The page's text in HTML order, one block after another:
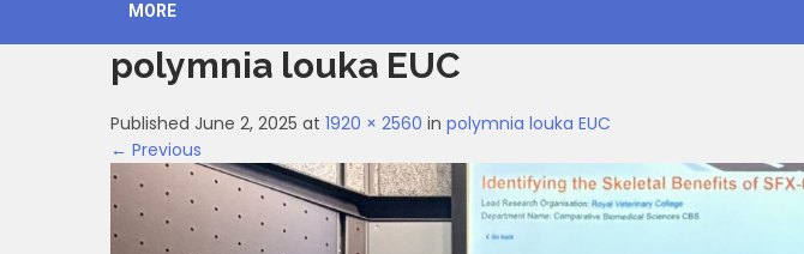
MORE
polymnia louka EUC
Published June 2, 2025 at 1920 × 2560 in polymnia louka EUC
← Previous